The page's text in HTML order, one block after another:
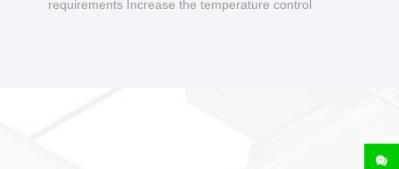
requirements Increase the temperature control